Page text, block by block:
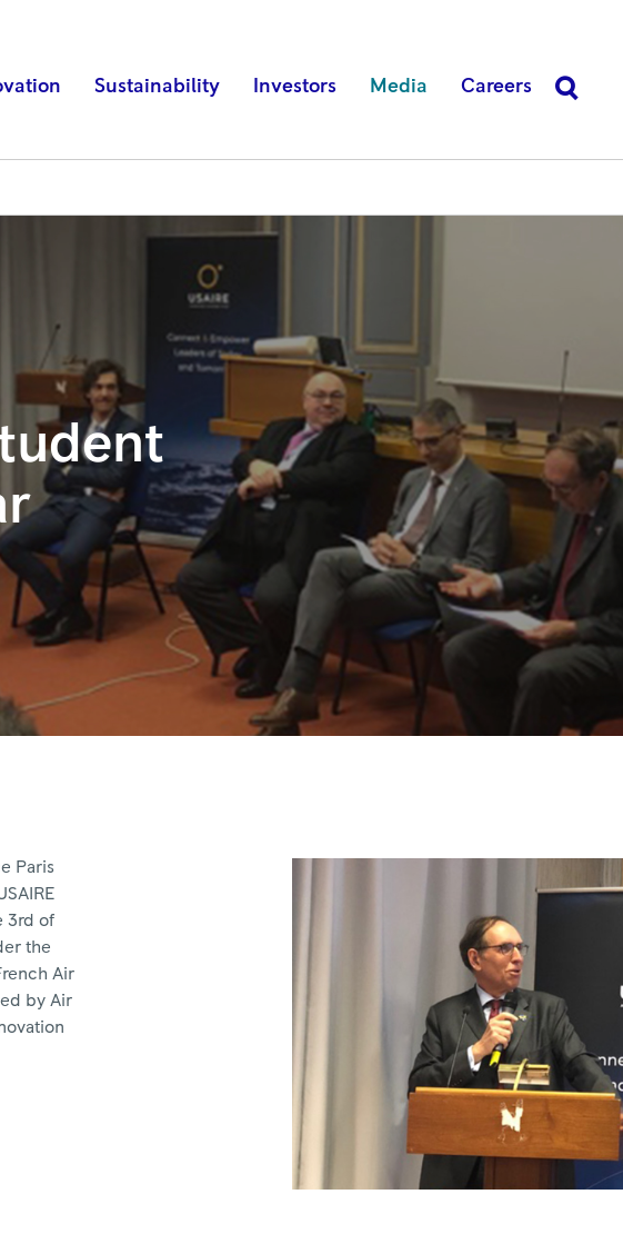
Sustainability Investors Media Careers
Paris
3rd of
the
Air
by Air